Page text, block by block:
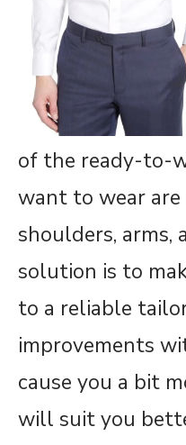
of the ready-to-
want to wear
shoulders, arms,
solution is to
to a reliable
improvements
cause you a bit
will suit you